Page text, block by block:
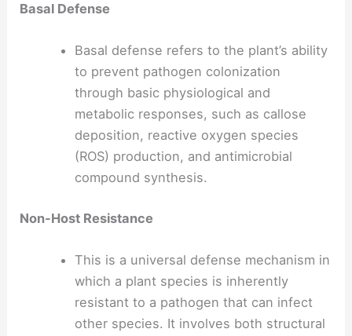
Basal Defense
Basal defense refers to the plant’s ability
to prevent pathogen colonization
through basic physiological and
metabolic responses, such as callose
deposition, reactive oxygen species
(ROS) production, and antimicrobial
compound synthesis.
Non-Host Resistance
This is a universal defense mechanism in
which a plant species is inherently
resistant to a pathogen that can infect
other species. It involves both structural